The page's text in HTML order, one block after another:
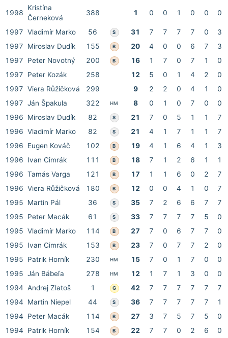
1998
Kristína
Černeková
388 1 0 0 1 0 0 0
1997 Vladimír Marko 56 S 31 7 7 7 7 0
3
1997
Miroslav Dudík 155 B 20 4 0 0 6 7
3
1997
Peter Novotný 200 B 16 1 7 0 7 1
0
1997
Peter Kozák 258 12 5 0 1 4 2
0
1997 Viera Růžičková 299 9 2 2 0 4 1
0
1997 Ján Špakula 322 HM 8 0 1 0 7 0
0
1996
Miroslav Dudík 82 S 21 7 0 5 1 1
7
1996 Vladimír Marko 82 S 21 4 1 7 1 1
7
1996
Eugen Kováč 102 B 19 4 1 6 4 1
3
1996
Ivan Cimrák 111 B 18 7 1 2 6 1
1
1996 Tamás Varga 121 B 17 1 1 6 0 2
7
1996 Viera Růžičková 180 B 12 0 0 4 1 0
7
1995
Martin Pál 36 S 35 7 2 6 6 7
7
1995
Peter Macák 61 S 33 7 7 7 7 5
0
1995 Vladimír Marko 114 B 27 7 0 6 7 7
0
1995
Ivan Cimrák 153 B 23 7 0 7 7 2
0
1995
Patrik Horník 230 HM 15 7 0 1 7 0
0
1995 Ján Bábeľa 278 HM 12 1 7 1 3 0
0
1994 Andrej Zlatoš 1 G 42 7 7 7 7 7
7
1994
Martin Niepel 44 S 36 7 7 7 7 7
1
1994
Peter Macák 114 B 27 3 7 5 7 5
0
1994
Patrik Horník 154 B 22 7 7 0 2 6 0